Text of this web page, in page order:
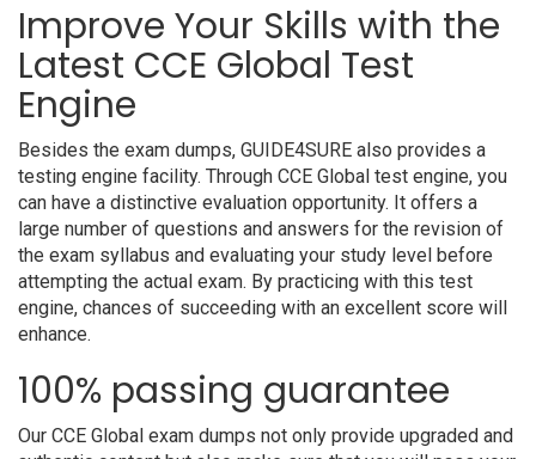
Improve Your Skills with the
Latest CCE Global Test
Engine
Besides the exam dumps, GUIDE4SURE also provides a
testing engine facility. Through CCE Global test engine, you
can have a distinctive evaluation opportunity. It offers a
large number of questions and answers for the revision of
the exam syllabus and evaluating your study level before
attempting the actual exam. By practicing with this test
engine, chances of succeeding with an excellent score will
enhance.
100% passing guarantee
Our CCE Global exam dumps not only provide upgraded and